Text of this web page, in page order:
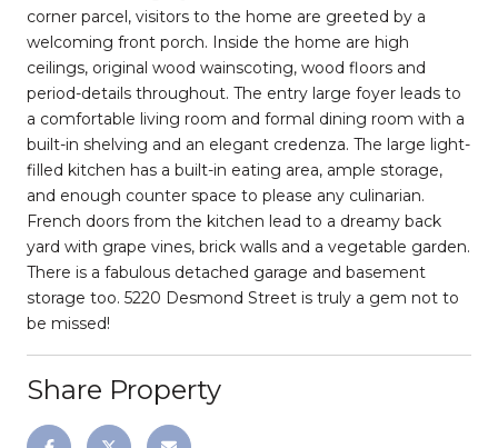
corner parcel, visitors to the home are greeted by a
welcoming front porch. Inside the home are high
ceilings, original wood wainscoting, wood floors and
period-details throughout. The entry large foyer leads to
a comfortable living room and formal dining room with a
built-in shelving and an elegant credenza. The large light-
filled kitchen has a built-in eating area, ample storage,
and enough counter space to please any culinarian.
French doors from the kitchen lead to a dreamy back
yard with grape vines, brick walls and a vegetable garden.
There is a fabulous detached garage and basement
storage too. 5220 Desmond Street is truly a gem not to
be missed!
Share Property